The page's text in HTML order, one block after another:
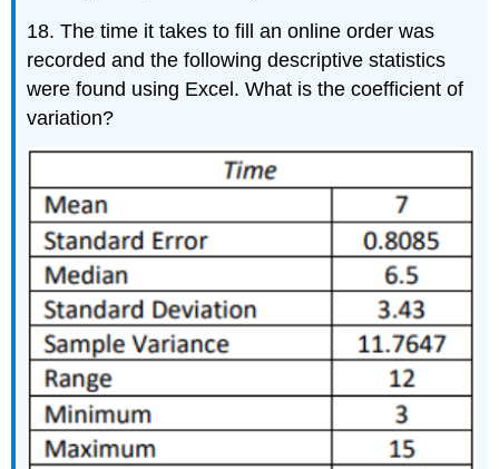
18. The time it takes to fill an online order was
recorded and the following descriptive statistics
were found using Excel. What is the coefficient of
variation?